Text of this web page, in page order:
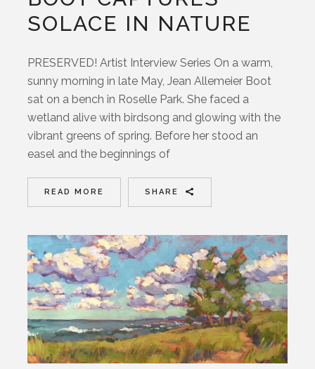
SOLACE IN NATURE
PRESERVED! Artist Interview Series On a warm,
sunny morning in late May, Jean Allemeier Boot
sat on a bench in Roselle Park. She faced a
wetland alive with birdsong and glowing with the
vibrant greens of spring. Before her stood an
easel and the beginnings of
READ MORE SHARE